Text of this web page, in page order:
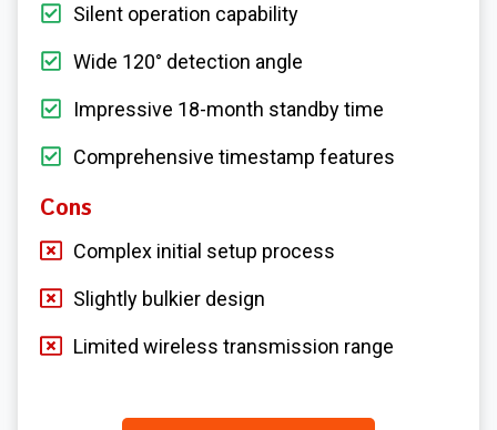
Silent operation capability
Wide 120° detection angle
Impressive 18-month standby time
Comprehensive timestamp features
Cons
Complex initial setup process
Slightly bulkier design
Limited wireless transmission range